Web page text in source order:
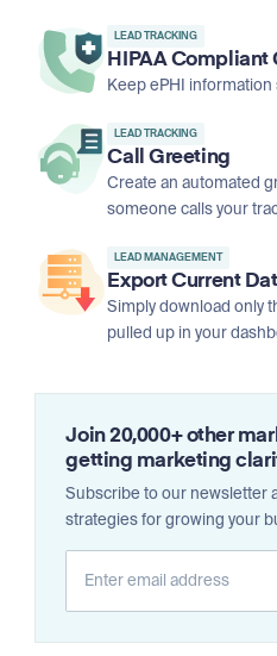
LEAD TRACKING
HIPAA Compliant
Keep ePHI information
LEAD TRACKING
Call Greeting
Create an automated
someone calls your
LEAD MANAGEMENT
Export Current
Simply download only
pulled up in your
Join 20,000+ other
getting marketing
Subscribe to our newsletter
strategies for growing your